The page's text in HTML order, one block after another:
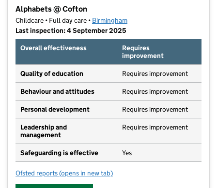
Alphabets @ Cofton
Childcare • Full day care • Birmingham
Last inspection: 4 September 2025
Overall effectiveness
Requires
improvement
Quality of education Requires improvement
Behaviour and attitudes Requires improvement
Personal development Requires improvement
Leadership and
management
Requires improvement
Safeguarding is effective Yes
Ofsted reports for Alphabets @ Cofton
(opens in new tab)